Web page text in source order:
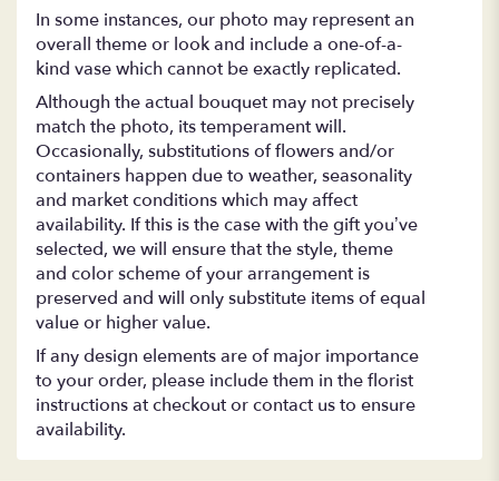
In some instances, our photo may represent an
overall theme or look and include a one-of-a-
kind vase which cannot be exactly replicated.
Although the actual bouquet may not precisely
match the photo, its temperament will.
Occasionally, substitutions of flowers and/or
containers happen due to weather, seasonality
and market conditions which may affect
availability. If this is the case with the gift you’ve
selected, we will ensure that the style, theme
and color scheme of your arrangement is
preserved and will only substitute items of equal
value or higher value.
If any design elements are of major importance
to your order, please include them in the florist
instructions at checkout or contact us to ensure
availability.